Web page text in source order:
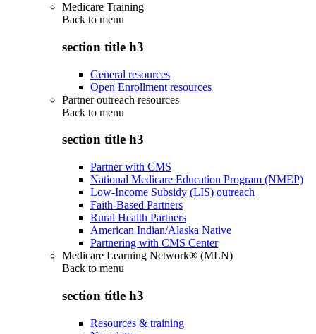
Medicare Training
Back to menu
section title h3
General resources
Open Enrollment resources
Partner outreach resources
Back to menu
section title h3
Partner with CMS
National Medicare Education Program (NMEP)
Low-Income Subsidy (LIS) outreach
Faith-Based Partners
Rural Health Partners
American Indian/Alaska Native
Partnering with CMS Center
Medicare Learning Network® (MLN)
Back to menu
section title h3
Resources & training